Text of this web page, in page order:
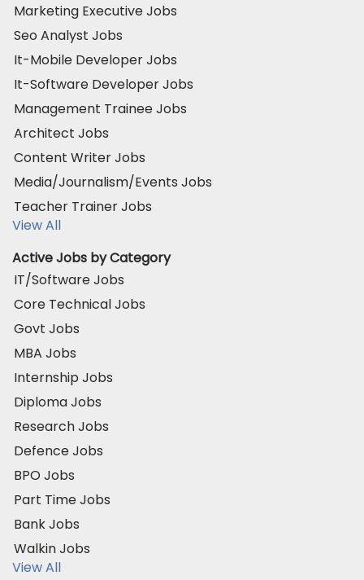
Marketing Executive Jobs
Seo Analyst Jobs
It-Mobile Developer Jobs
It-Software Developer Jobs
Management Trainee Jobs
Architect Jobs
Content Writer Jobs
Media/Journalism/Events Jobs
Teacher Trainer Jobs
View All
Active Jobs by Category
IT/Software Jobs
Core Technical Jobs
Govt Jobs
MBA Jobs
Internship Jobs
Diploma Jobs
Research Jobs
Defence Jobs
BPO Jobs
Part Time Jobs
Bank Jobs
Walkin Jobs
View All